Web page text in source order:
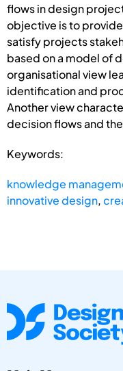
flows in design
objective is to
satisfy projects
based on a model of
organisational view
identification and
Another view
decision flows and
Keywords:
knowledge
innovative design,